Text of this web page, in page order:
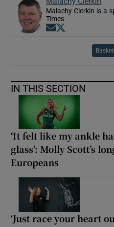
Malachy Clerkin is a
Times
Opens in new
IN THIS SECTION
‘It felt like my ankle
glass’: Molly Scott’s
Europeans
‘Just race your heart